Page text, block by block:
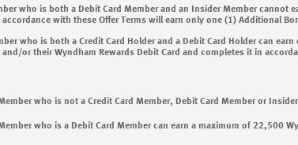
who is both a Debit Card Member and an Insider Member cannot
with these Offer Terms will earn only one (1) Additional
who is both a Credit Card Holder and a Debit Card Holder can
and/or their Wyndham Rewards Debit Card and completes it in
who is not a Credit Card Member, Debit Card Member or
who is a Debit Card Member can earn a maximum of 22,500